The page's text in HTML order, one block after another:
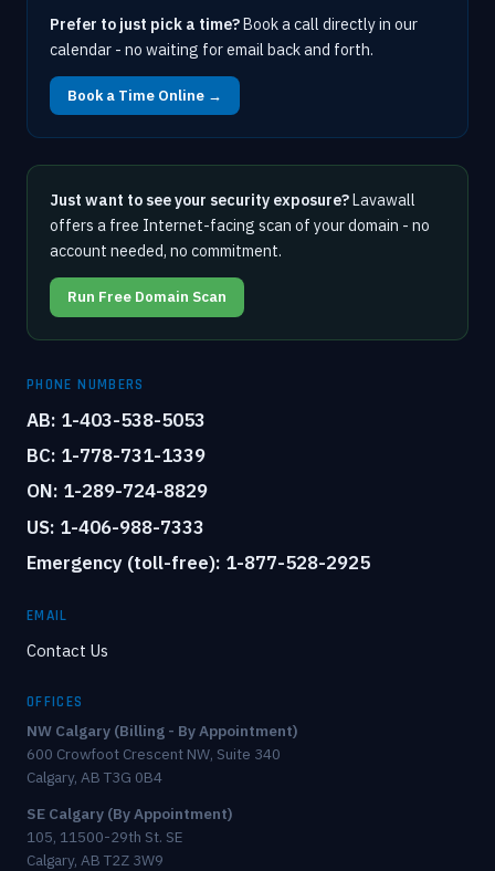
Prefer to just pick a time?Book a call directly in our
calendar - no waiting for email back and forth.
Book a Time Online →
Just want to see your security exposure?Lavawall
offers a free Internet-facing scan of your domain - no
account needed, no commitment.
Run Free Domain Scan
PHONE NUMBERS
AB: 1-403-538-5053
BC: 1-778-731-1339
ON: 1-289-724-8829
US: 1-406-988-7333
Emergency (toll-free): 1-877-528-2925
EMAIL
Contact Us
OFFICES
NW Calgary (Billing - By Appointment)
600 Crowfoot Crescent NW, Suite 340
Calgary, AB T3G 0B4
SE Calgary (By Appointment)
105, 11500-29th St. SE
Calgary, AB T2Z 3W9